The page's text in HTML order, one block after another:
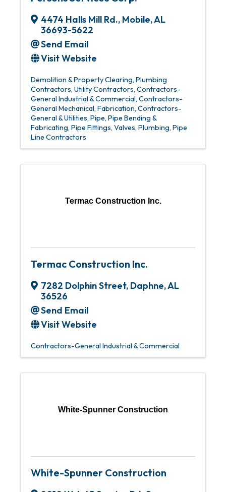
4474 Halls Mill Rd., Mobile,AL
36693-5622
Send Email
Visit Website
Demolition & Property Clearing Plumbing
Contractors Utility Contractors Contractors-
General Industrial & Commercial Contractors-
General Mechanical Fabrication Contractors-
General & Utilities Pipe Pipe Bending &
Fabricating Pipe Fittings, Valves, Plumbing Pipe
Line Contractors
Termac Construction Inc.
Termac Construction Inc.
7282 Dolphin Street, Daphne,AL
36526
Send Email
Visit Website
Contractors-General Industrial & Commercial
White-Spunner Construction
White-Spunner Construction